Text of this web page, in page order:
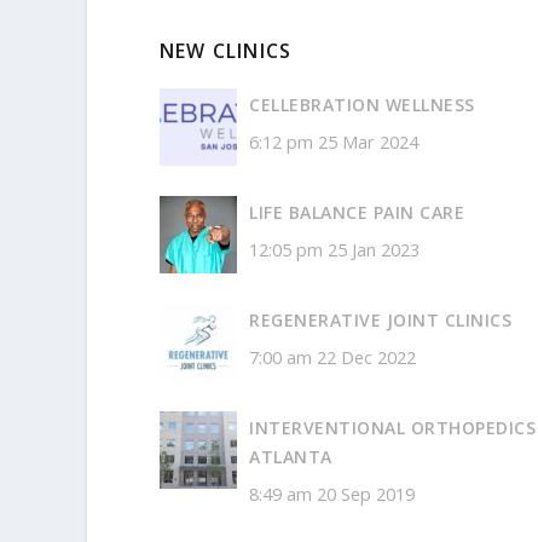
NEW CLINICS
CELLEBRATION WELLNESS
6:12 pm 25 Mar 2024
LIFE BALANCE PAIN CARE
12:05 pm 25 Jan 2023
REGENERATIVE JOINT CLINICS
7:00 am 22 Dec 2022
INTERVENTIONAL
ATLANTA
8:49 am 20 Sep 2019